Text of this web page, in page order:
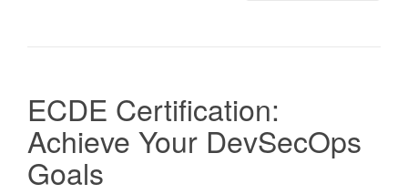
ECDE Certification:
Achieve Your DevSecOps
Goals